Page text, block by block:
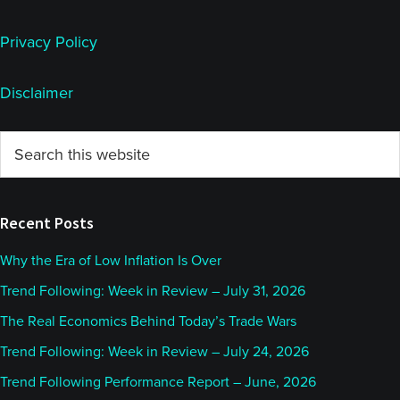
Privacy Policy
Disclaimer
Primary
Sidebar
this
Recent Posts
Why the Era of Low Inflation Is Over
Trend Following: Week in Review – July 31, 2026
The Real Economics Behind Today’s Trade Wars
Trend Following: Week in Review – July 24, 2026
Trend Following Performance Report – June, 2026